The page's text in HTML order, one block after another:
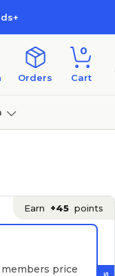
Orders
0
Cart
Earn +45 points
price